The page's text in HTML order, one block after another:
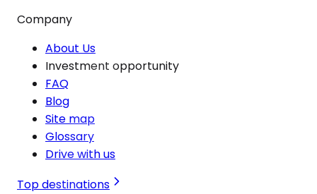
Company
About Us
Investment opportunity
FAQ
Blog
Site map
Glossary
Drive with us
Top destinations